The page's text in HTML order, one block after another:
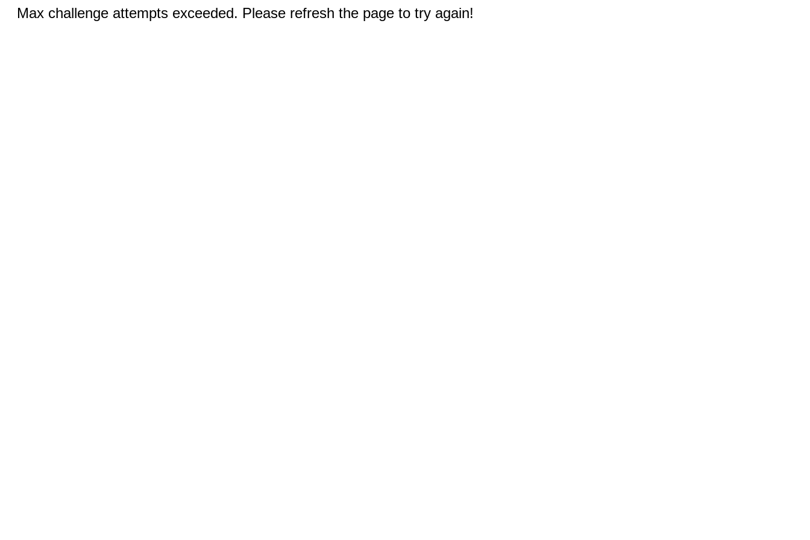
Max challenge attempts exceeded. Please refresh the page to try again!